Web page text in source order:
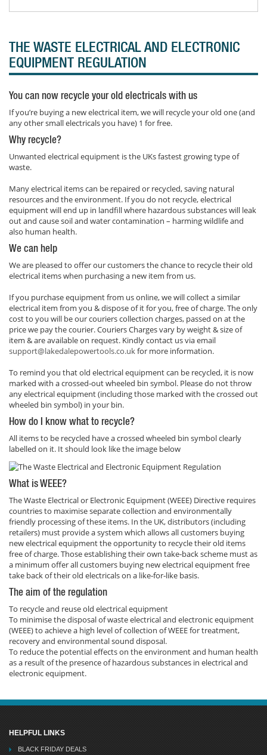
THE WASTE ELECTRICAL AND ELECTRONIC
EQUIPMENT REGULATION
You can now recycle your old electricals with us
If you’re buying a new electrical item, we will recycle your old one (and
any other small electricals you have) 1 for free.
Why recycle?
Unwanted electrical equipment is the UKs fastest growing type of
waste.
Many electrical items can be repaired or recycled, saving natural
resources and the environment. If you do not recycle, electrical
equipment will end up in landfill where hazardous substances will leak
out and cause soil and water contamination – harming wildlife and
also human health.
We can help
We are pleased to offer our customers the chance to recycle their old
electrical items when purchasing a new item from us.
If you purchase equipment from us online, we will collect a similar
electrical item from you & dispose of it for you, free of charge. The only
cost to you will be our couriers collection charges, passed on at the
price we pay the courier. Couriers Charges vary by weight & size of
item & are available on request. Kindly contact us via email
support@lakedalepowertools.co.ukfor more information.
To remind you that old electrical equipment can be recycled, it is now
marked with a crossed‐out wheeled bin symbol. Please do not throw
any electrical equipment (including those marked with the crossed out
wheeled bin symbol) in your bin.
How do I know what to recycle?
All items to be recycled have a crossed wheeled bin symbol clearly
labelled on it. It should look like the image below
What is WEEE?
The Waste Electrical or Electronic Equipment (WEEE) Directive requires
countries to maximise separate collection and environmentally
friendly processing of these items. In the UK, distributors (including
retailers) must provide a system which allows all customers buying
new electrical equipment the opportunity to recycle their old items
free of charge. Those establishing their own take‐back scheme must as
a minimum offer all customers buying new electrical equipment free
take back of their old electricals on a like‐for‐like basis.
The aim of the regulation
To recycle and reuse old electrical equipment
To minimise the disposal of waste electrical and electronic equipment
(WEEE) to achieve a high level of collection of WEEE for treatment,
recovery and environmental sound disposal.
To reduce the potential effects on the environment and human health
as a result of the presence of hazardous substances in electrical and
electronic equipment.
HELPFUL LINKS
BLACK FRIDAY DEALS